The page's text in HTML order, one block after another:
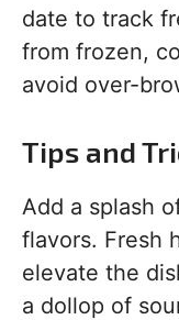
date to track
from frozen,
avoid over-
Tips and
Add a splash
flavors. Fresh
elevate the
a dollop of